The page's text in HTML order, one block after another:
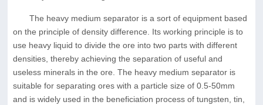
The heavy medium separator is a sort of equipment based
on the principle of density difference. Its working principle is to
use heavy liquid to divide the ore into two parts with different
densities, thereby achieving the separation of useful and
useless minerals in the ore. The heavy medium separator is
suitable for separating ores with a particle size of 0.5-50mm
and is widely used in the beneficiation process of tungsten, tin,